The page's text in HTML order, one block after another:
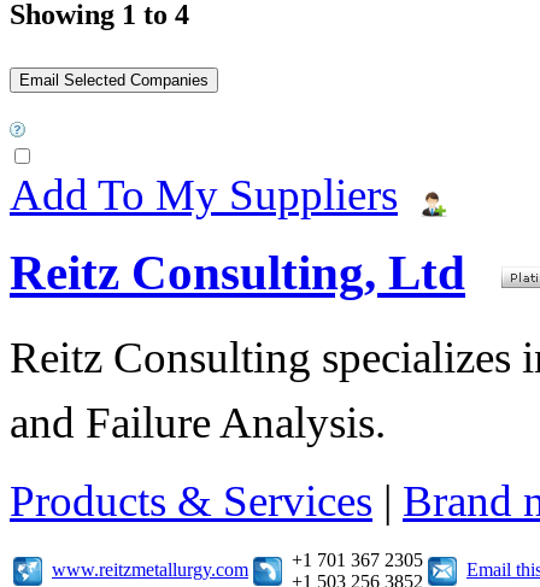
Showing 1 to 4
Add To My Suppliers
Reitz Consulting, Ltd
Reitz Consulting
and Failure Analysis.
Products & Services | Brand
www.reitzmetallurgy.com
+1 701 367 2305
+1 503 256 3852
Email